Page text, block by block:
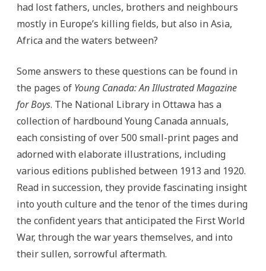
had lost fathers, uncles, brothers and neighbours
mostly in Europe’s killing fields, but also in Asia,
Africa and the waters between?
Some answers to these questions can be found in
the pages of Young Canada: An Illustrated Magazine
for Boys. The National Library in Ottawa has a
collection of hardbound Young Canada annuals,
each consisting of over 500 small-print pages and
adorned with elaborate illustrations, including
various editions published between 1913 and 1920.
Read in succession, they provide fascinating insight
into youth culture and the tenor of the times during
the confident years that anticipated the First World
War, through the war years themselves, and into
their sullen, sorrowful aftermath.